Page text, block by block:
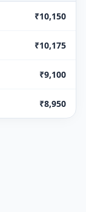
₹10,150
₹10,175
₹9,100
₹8,950